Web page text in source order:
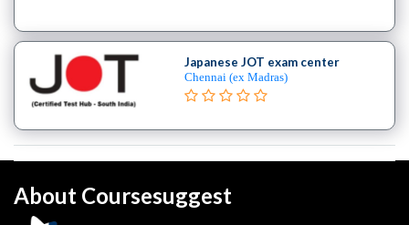
Japanese JOT exam center
Chennai (ex Madras)
About Coursesuggest